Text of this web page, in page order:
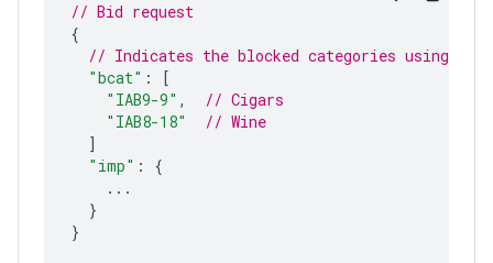
// Bid request
{
// Indicates the blocked categories using IAB
"bcat" :
[
"IAB9-9" ,
// Cigars
"IAB8-18"
// Wine
]
"imp" :
{
...
}
}